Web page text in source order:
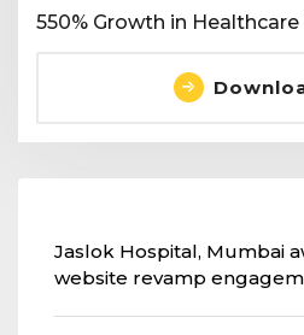
550% Growth in
Jaslok Hospital, Mumbai
website revamp